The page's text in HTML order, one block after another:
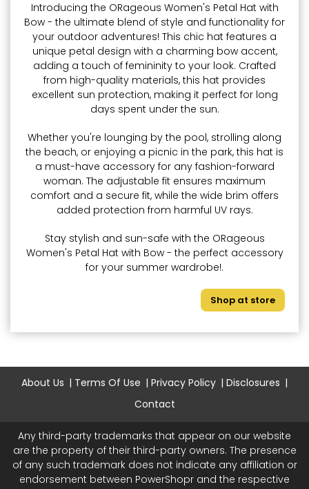
Introducing the ORageous Women's Petal Hat with
Bow - the ultimate blend of style and functionality for
your outdoor adventures! This chic hat features a
unique petal design with a charming bow accent,
adding a touch of femininity to your look. Crafted
from high-quality materials, this hat provides
excellent sun protection, making it perfect for long
days spent under the sun.
Whether you're lounging by the pool, strolling along
the beach, or enjoying a picnic in the park, this hat is
a must-have accessory for any fashion-forward
woman. The adjustable fit ensures maximum
comfort and a secure fit, while the wide brim offers
added protection from harmful UV rays.
Stay stylish and sun-safe with the ORageous
Women's Petal Hat with Bow - the perfect accessory
for your summer wardrobe!.
Shop at store
About Us Terms Of Use Privacy Policy
Disclosures
Contact
Any third-party trademarks that appear on our website
are the property of their third-party owners. The presence
of any such trademark does not indicate any affiliation or
endorsement between PowerShopr and the respective